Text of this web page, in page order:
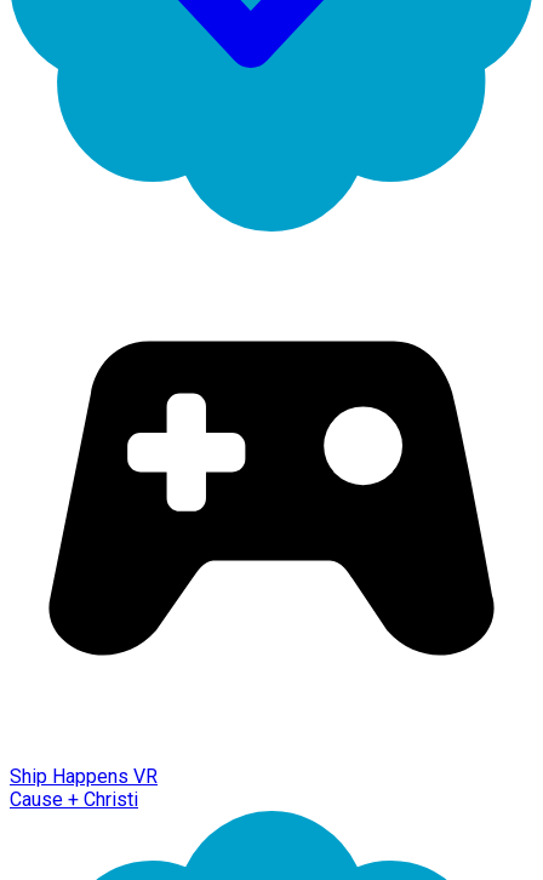
Ship Happens VR
Cause + Christi